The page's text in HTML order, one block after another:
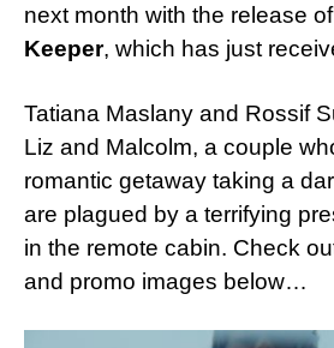
next month with the release
Keeper, which has just
Tatiana Maslany and Rossif
Liz and Malcolm, a couple
romantic getaway taking a
are plagued by a terrifying
in the remote cabin. Check
and promo images below…